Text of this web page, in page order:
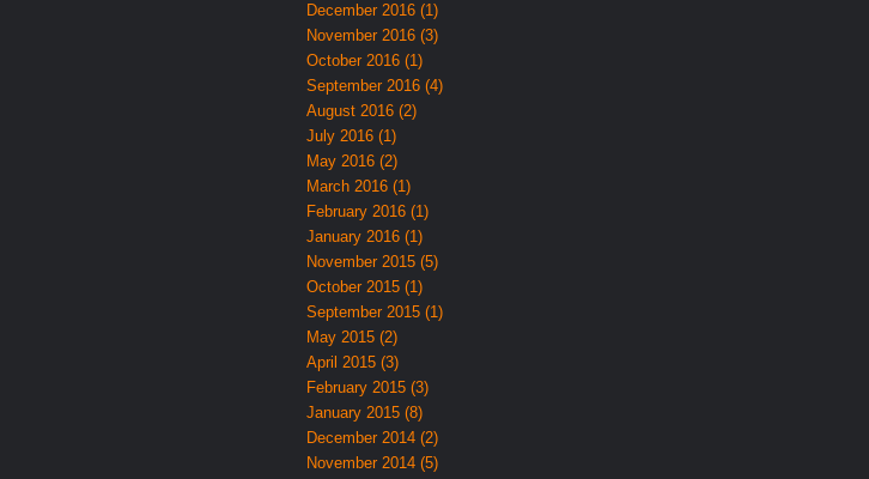
December 2016 (1)
November 2016 (3)
October 2016 (1)
September 2016 (4)
August 2016 (2)
July 2016 (1)
May 2016 (2)
March 2016 (1)
February 2016 (1)
January 2016 (1)
November 2015 (5)
October 2015 (1)
September 2015 (1)
May 2015 (2)
April 2015 (3)
February 2015 (3)
January 2015 (8)
December 2014 (2)
November 2014 (5)